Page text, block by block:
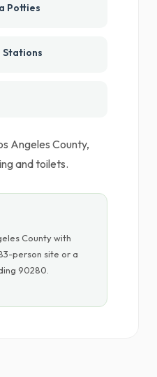
Potties
Stations
Angeles County,
and toilets.
County with
person site or a
90280.